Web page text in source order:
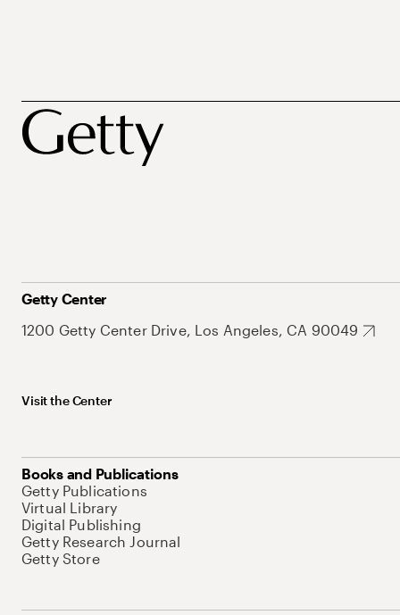
Getty Center
1200 Getty Center Drive, Los Angeles, CA 90049
Visit the Center
Books and Publications
Getty Publications
Virtual Library
Digital Publishing
Getty Research Journal
Getty Store